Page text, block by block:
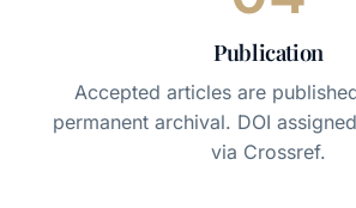
Publication
Accepted articles are
permanent archival. DOI
via Crossref.